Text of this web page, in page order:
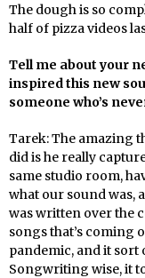
The dough is so
half of pizza videos
Tell me about your
inspired this new
someone who’s
Tarek: The amazing
did is he really
same studio room,
what our sound was,
was written over the
songs that’s coming
pandemic, and it sort
Songwriting wise, it